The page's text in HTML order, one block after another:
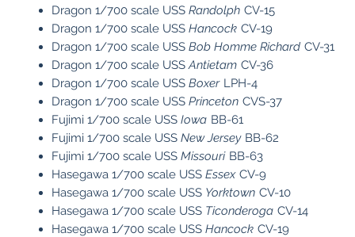
Dragon 1/700 scale USS Randolph CV-15
Dragon 1/700 scale USS Hancock CV-19
Dragon 1/700 scale USS Bob Homme Richard CV-31
Dragon 1/700 scale USSAntietam CV-36
Dragon 1/700 scale USS Boxer LPH-4
Dragon 1/700 scale USS Princeton CVS-37
Fujimi 1/700 scale USS Iowa BB-61
Fujimi 1/700 scale USS New Jersey BB-62
Fujimi 1/700 scale USS Missouri BB-63
Hasegawa 1/700 scale USS Essex CV-9
Hasegawa 1/700 scale USS Yorktown CV-10
Hasegawa 1/700 scale USS Ticonderoga CV-14
Hasegawa 1/700 scale USS Hancock CV-19